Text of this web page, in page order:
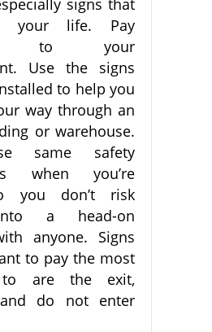
signs that
your life. Pay
to your
Use the signs
to help you
way through an
or warehouse.
same safety
when you’re
you don’t risk
a head-on
anyone. Signs
to pay the most
to are the exit,
and do not enter